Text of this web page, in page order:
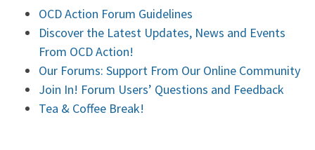
OCD Action Forum Guidelines
Discover the Latest Updates, News and Events
From OCD Action!
Our Forums: Support From Our Online Community
Join In! Forum Users’ Questions and Feedback
Tea & Coffee Break!